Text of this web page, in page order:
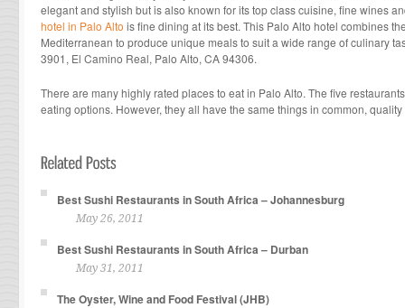
elegant and stylish but is also known for its top class cuisine, fine wines
hotel in Palo Alto is fine dining at its best. This Palo Alto hotel combines
Mediterranean to produce unique meals to suit a wide range of culinary
3901, El Camino Real, Palo Alto, CA 94306.
There are many highly rated places to eat in Palo Alto. The five
eating options. However, they all have the same things in common,
Best Sushi Restaurants in South Africa – Johannesburg
May 26, 2011
Best Sushi Restaurants in South Africa – Durban
May 31, 2011
The Oyster, Wine and Food Festival (JHB)